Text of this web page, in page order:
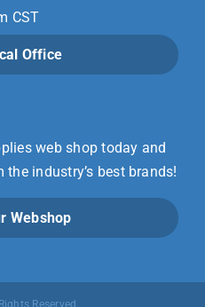
CST
Office
web shop today and
industry’s best brands!
Webshop
Reserved.